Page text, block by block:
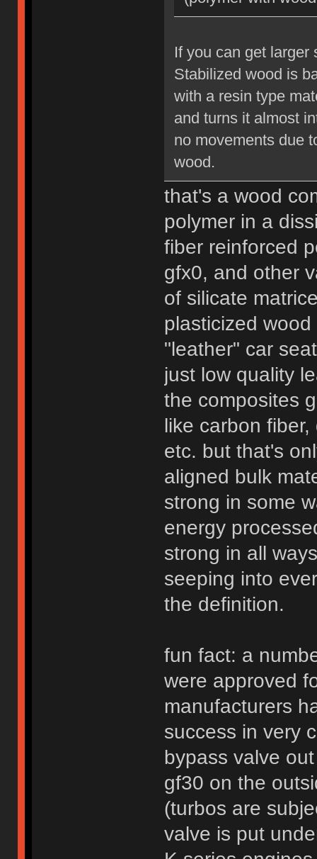
If you can get larger
Stabilized wood is
with a resin type
and turns it almost
no movements due
wood.
that's a wood
polymer in a
fiber reinforced
gfx0, and other
of silicate
plasticized
"leather" car
just low quality
the composites
like carbon
etc. but that's
aligned bulk
strong in some
energy
strong in all
seeping into
the definition.
fun fact: a
were approved
manufacturers
success in very
bypass valve
gf30 on the
(turbos are
valve is put